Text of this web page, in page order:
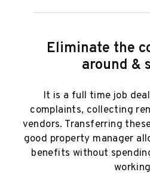
Eliminate the
around &
It is a full time job
complaints, collecting
vendors. Transferring
good property manager
benefits without